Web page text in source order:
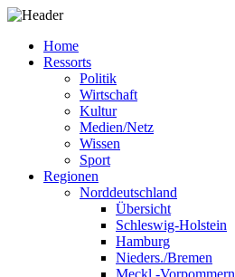
Home
Ressorts
Politik
Wirtschaft
Kultur
Medien/Netz
Wissen
Sport
Regionen
Norddeutschland
Übersicht
Schleswig-Holstein
Hamburg
Nieders./Bremen
Meckl.-Vorpommern